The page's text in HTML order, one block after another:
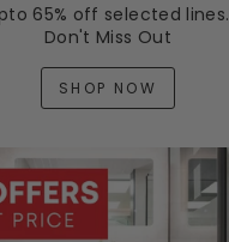
65% off selected lines.
Don't Miss Out
SHOP NOW